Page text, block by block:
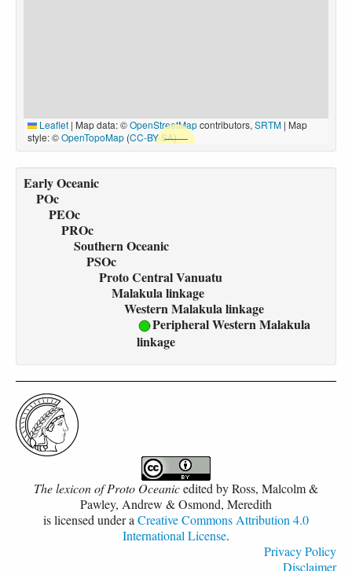
Leaflet | Map data: ©OpenStreetMapcontributors, SRTM | Map
style: ©OpenTopoMap (CC-BY-SA)
Early Oceanic
POc
PEOc
PROc
Southern Oceanic
PSOc
Proto Central Vanuatu
Malakula linkage
Western Malakula linkage
Peripheral Western Malakula
linkage
The lexicon of Proto Oceanicedited byRoss, Malcolm &
Pawley, Andrew & Osmond, Meredith
is licensed under a Creative Commons Attribution 4.0
International License.
Privacy Policy
Disclaimer